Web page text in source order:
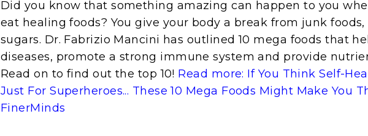
Did you know that something amazing can happen to you
eat healing foods? You give your body a break from junk
sugars. Dr. Fabrizio Mancini has outlined 10 mega foods that
diseases, promote a strong immune system and provide
Read on to find out the top 10! Read more: If You Think Self-
Just For Superheroes... These 10 Mega Foods Might Make You
FinerMinds